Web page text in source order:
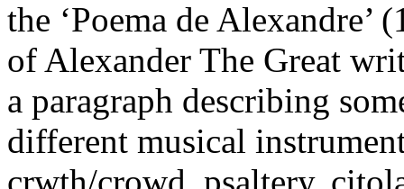
the ‘Poema de
of Alexander The Great
a paragraph describing
different musical
crwth/crowd, psaltery,